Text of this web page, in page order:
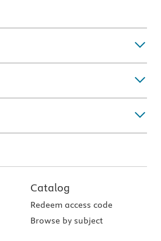
Catalog
Redeem access code
Browse by subject